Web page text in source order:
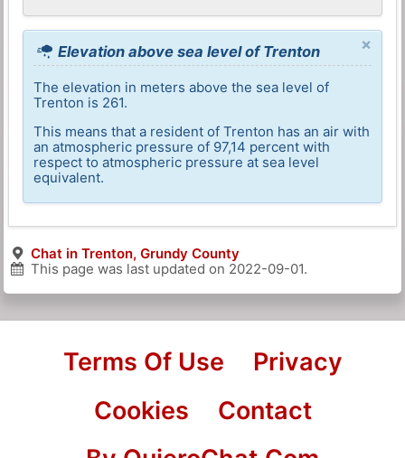
×
Elevation above sea level of Trenton
The elevation in meters above the sea level of
Trenton is 261.
This means that a resident of Trenton has an air with
an atmospheric pressure of 97,14 percent with
respect to atmospheric pressure at sea level
equivalent.
Chat in Trenton, Grundy County
This page was last updated on 2022-09-01.
Terms Of Use
Privacy
Cookies
Contact